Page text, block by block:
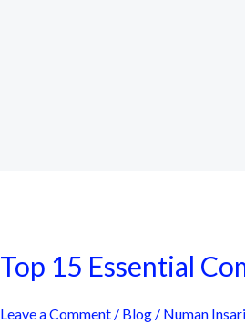
Top 15 Essential
Leave a Comment / Blog/ Numan Insari